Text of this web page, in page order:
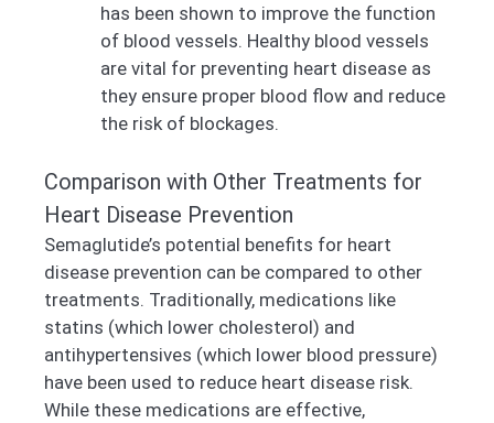
has been shown to improve the function
of blood vessels. Healthy blood vessels
are vital for preventing heart disease as
they ensure proper blood flow and reduce
the risk of blockages.
Comparison with Other Treatments for
Heart Disease Prevention
Semaglutide’s potential benefits for heart
disease prevention can be compared to other
treatments. Traditionally, medications like
statins (which lower cholesterol) and
antihypertensives (which lower blood pressure)
have been used to reduce heart disease risk.
While these medications are effective,